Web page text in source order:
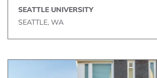
SEATTLE UNIVERSITY
SEATTLE, WA